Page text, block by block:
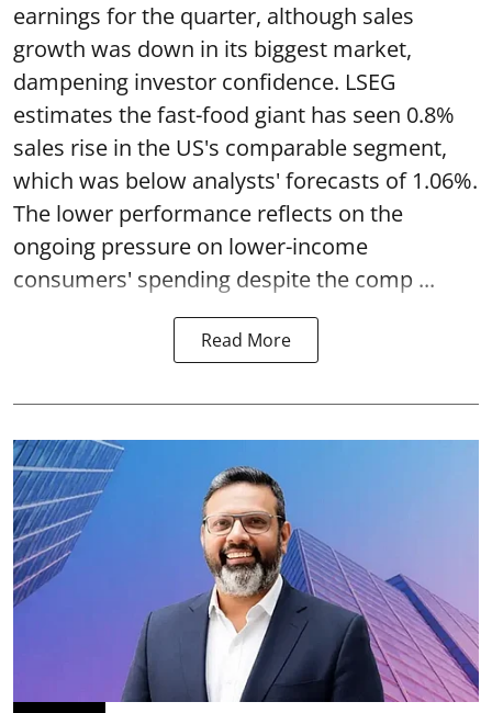
earnings for the quarter, although sales
growth was down in its biggest market,
dampening investor confidence. LSEG
estimates the fast-food giant has seen 0.8%
sales rise in the US's comparable segment,
which was below analysts' forecasts of 1.06%.
The lower performance reflects on the
ongoing pressure on lower-income
consumers' spending despite the comp ...
Read More